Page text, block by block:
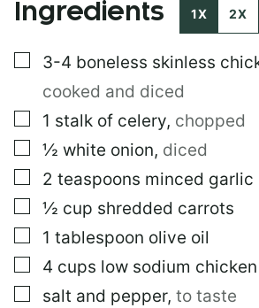
S
Ingredients 1X 2X
▢
3-4 boneless skinless
cooked and diced
▢
1 stalk of celery, chopped
▢
½ white onion, diced
▢
2 teaspoons minced garlic
▢
½ cup shredded carrots
▢
1 tablespoon olive oil
▢
4 cups low sodium
▢
salt and pepper, to taste